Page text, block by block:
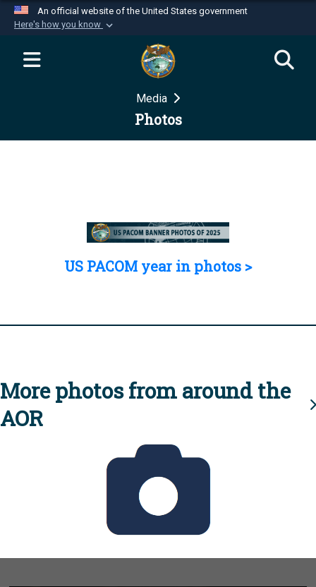
An official website of the United States government
Here's how you know
Official websites use .mil
website belongs to an official U.S.
Department of Defense organization in the United
Secure .mil websites use HTTPS
Media
Photos
US PACOM year in photos >
More photos from around the
AOR